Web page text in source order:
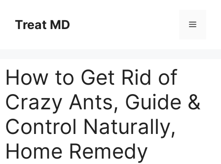
contentTreat MD Menu
How to Get Rid of
Crazy Ants, Guide &
Control Naturally,
Home Remedy